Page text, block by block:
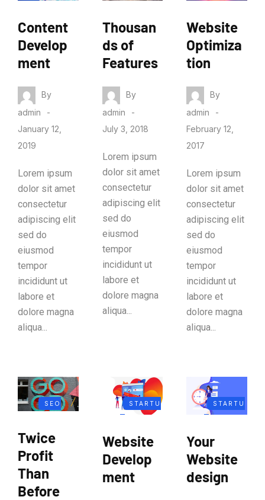
G
Content
Develop
ment
By
admin
January 12,
2019
Lorem ipsum
dolor sit amet
consectetur
adipiscing elit
sed do
eiusmod
tempor
incididunt ut
labore et
dolore magna
aliqua...
Thousan
ds of
Features
By
admin
July 3, 2018
Lorem ipsum
dolor sit amet
consectetur
adipiscing elit
sed do
eiusmod
tempor
incididunt ut
labore et
dolore magna
aliqua...
Website
Optimiza
tion
By
admin
February 12,
2017
Lorem ipsum
dolor sit amet
consectetur
adipiscing elit
sed do
eiusmod
tempor
incididunt ut
labore et
dolore magna
aliqua...
SEO
G
Twice
Profit
Than
Before
STARTU
BUSINES
Website
Develop
ment
STARTU
BUSINES
S
Your
Website
design